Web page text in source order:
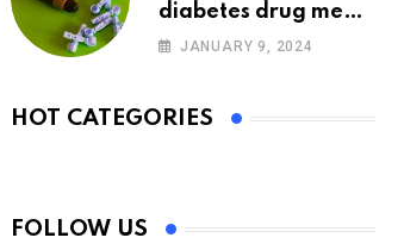
diabetes drug meets
trial goals against
JANUARY 9, 2024
HOT CATEGORIES
FOLLOW US